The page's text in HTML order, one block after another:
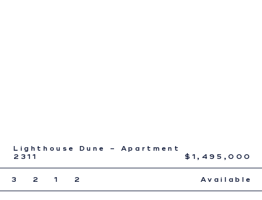
Lighthouse Dune – Apartment
2311
$1,495,000
3 2 1 2 Available